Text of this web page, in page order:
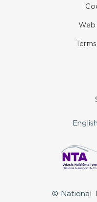
Web
English
© National